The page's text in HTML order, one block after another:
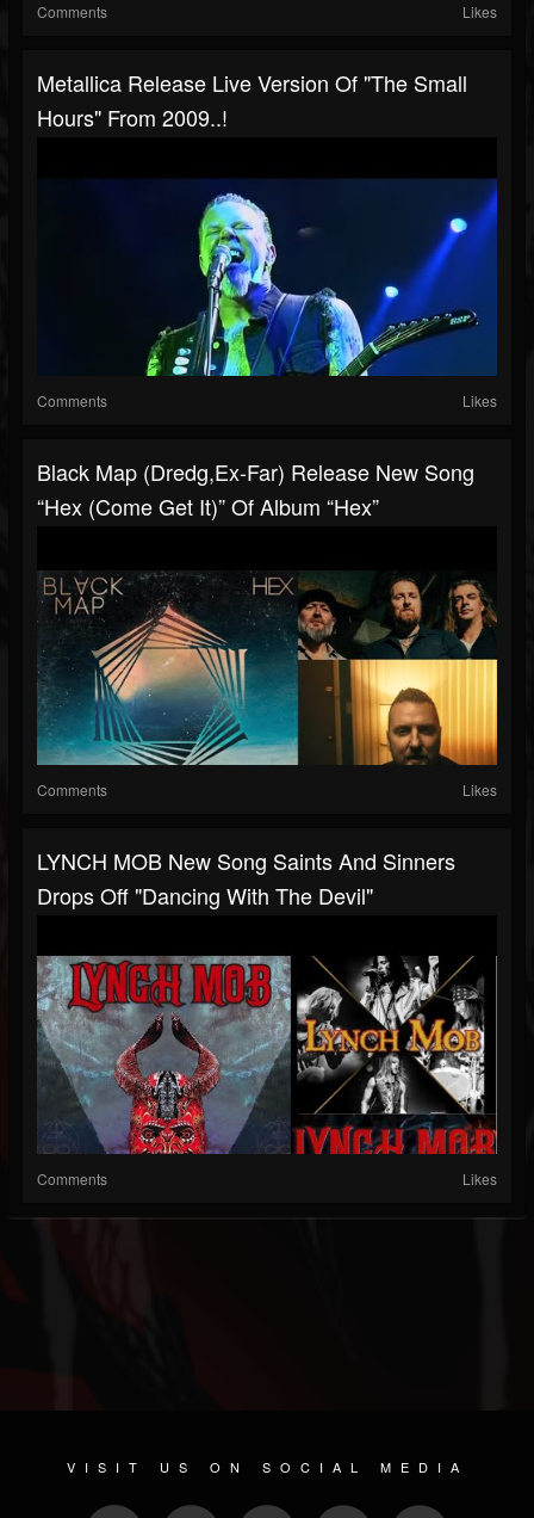
Comments Likes
Metallica Release Live Version Of "The Small
Hours" From 2009..!
Comments Likes
Black Map (dredg,ex-Far) Release New Song
“Hex (Come Get It)” Of Album “Hex”
Comments Likes
LYNCH MOB New Song Saints And Sinners
Drops Off "Dancing With The Devil"
Comments Likes
VISIT US ON SOCIAL MEDIA